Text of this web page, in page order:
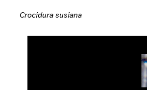
Crocidura susiana